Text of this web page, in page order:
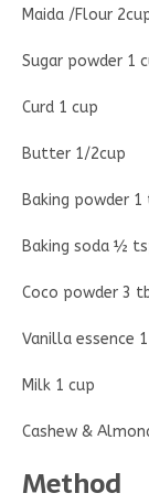
Maida /Flour
Sugar powder 1
Curd 1 cup
Butter 1/2cup
Baking powder 1
Baking soda ½
Coco powder 3
Vanilla essence
Milk 1 cup
Cashew &
Method